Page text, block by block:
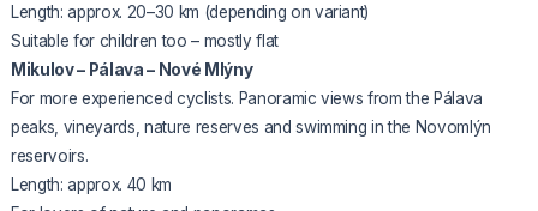
Length: approx. 20–30 km (depending on variant)
Suitable for children too – mostly flat
Mikulov – Pálava – Nové Mlýny
For more experienced cyclists. Panoramic views from the Pálava
peaks, vineyards, nature reserves and swimming in the Novomlýn
reservoirs.
Length: approx. 40 km